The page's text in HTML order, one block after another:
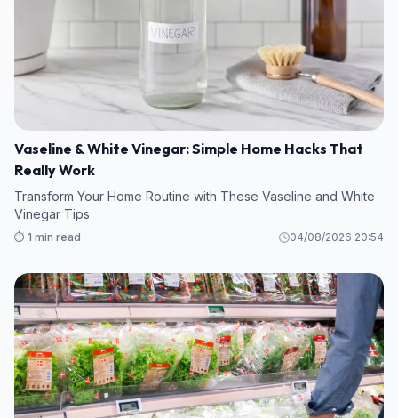
Vaseline & White Vinegar: Simple Home Hacks That
Really Work
Transform Your Home Routine with These Vaseline and White
Vinegar Tips
⏱️ 1 min read 04/08/2026 20:54